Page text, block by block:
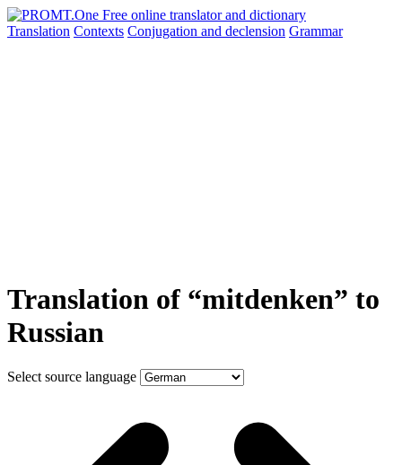
Translation Contexts Conjugation and declension Grammar
Translation of “mitdenken” to
Russian
Select source language